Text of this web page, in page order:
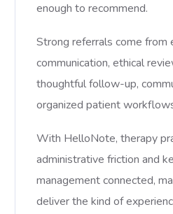
enough to recommend.
Strong referrals come from
communication, ethical
thoughtful follow-up,
organized patient
With HelloNote, therapy
administrative friction and
management connected,
deliver the kind of